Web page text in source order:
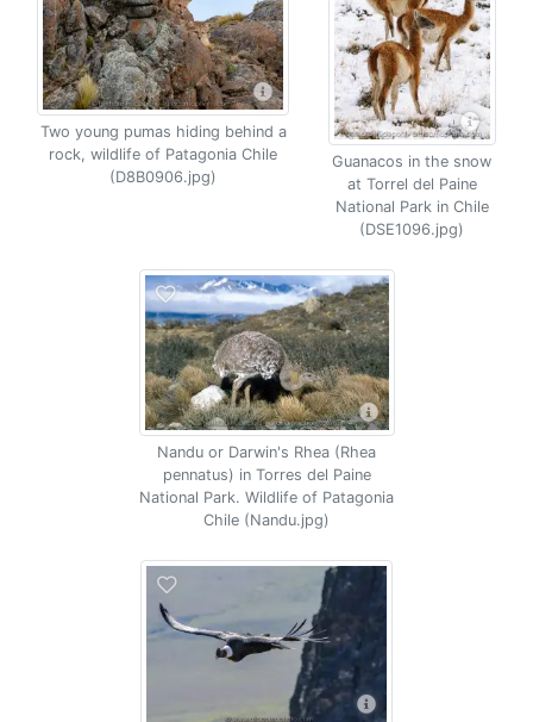
Two young pumas hiding behind a
rock, wildlife of Patagonia Chile
(D8B0906.jpg)
Guanacos in the snow
at Torrel del Paine
National Park in Chile
(DSE1096.jpg)
Nandu or Darwin's Rhea (Rhea
pennatus) in Torres del Paine
National Park. Wildlife of Patagonia
Chile (Nandu.jpg)